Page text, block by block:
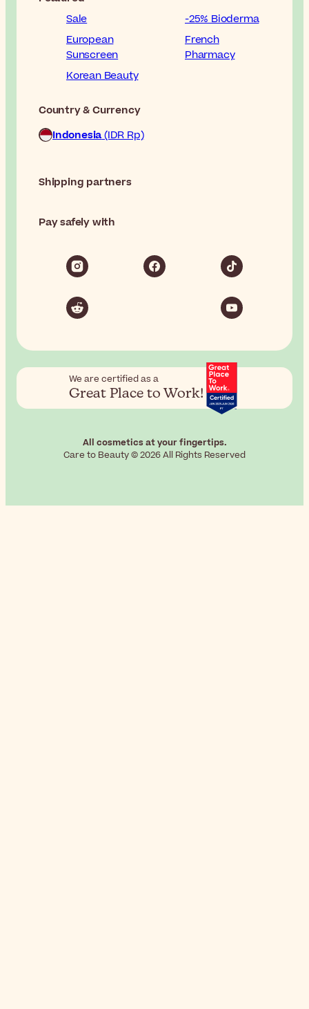
Sale
-25% Bioderma
European
Sunscreen
French
Pharmacy
Korean Beauty
Country & Currency
Indonesia(IDR Rp)
Shipping partners
Pay safely with
We are certified as a
Great Place to Work!
All cosmetics at your fingertips.
Care to Beauty © 2026 All Rights Reserved